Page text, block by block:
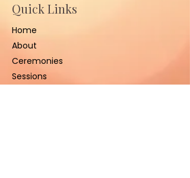
Quick Links
Home
About
Ceremonies
Sessions